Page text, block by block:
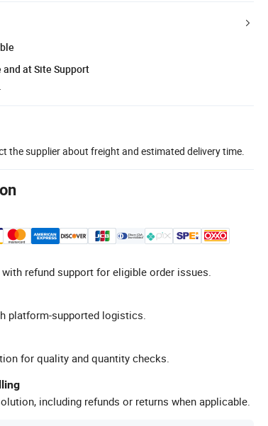
and at Site Support
the supplier about freight and estimated delivery time.
refund support for eligible order issues.
platform-supported logistics.
for quality and quantity checks.
including refunds or returns when applicable.